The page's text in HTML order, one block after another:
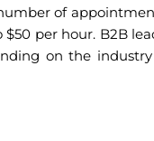
of
per hour. B2B
on the